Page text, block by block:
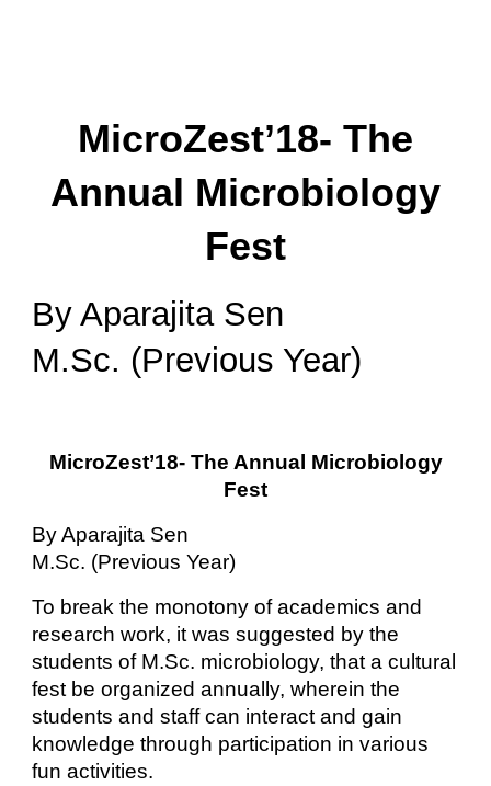
MicroZest’18- The
Annual Microbiology
Fest
By Aparajita Sen
M.Sc. (Previous Year)
MicroZest’18- The Annual Microbiology
Fest
By Aparajita Sen
M.Sc. (Previous Year)
To break the monotony of academics and
research work, it was suggested by the
students of M.Sc. microbiology, that a cultural
fest be organized annually, wherein the
students and staff can interact and gain
knowledge through participation in various
fun activities.